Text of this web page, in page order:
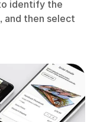
identify the
and then select